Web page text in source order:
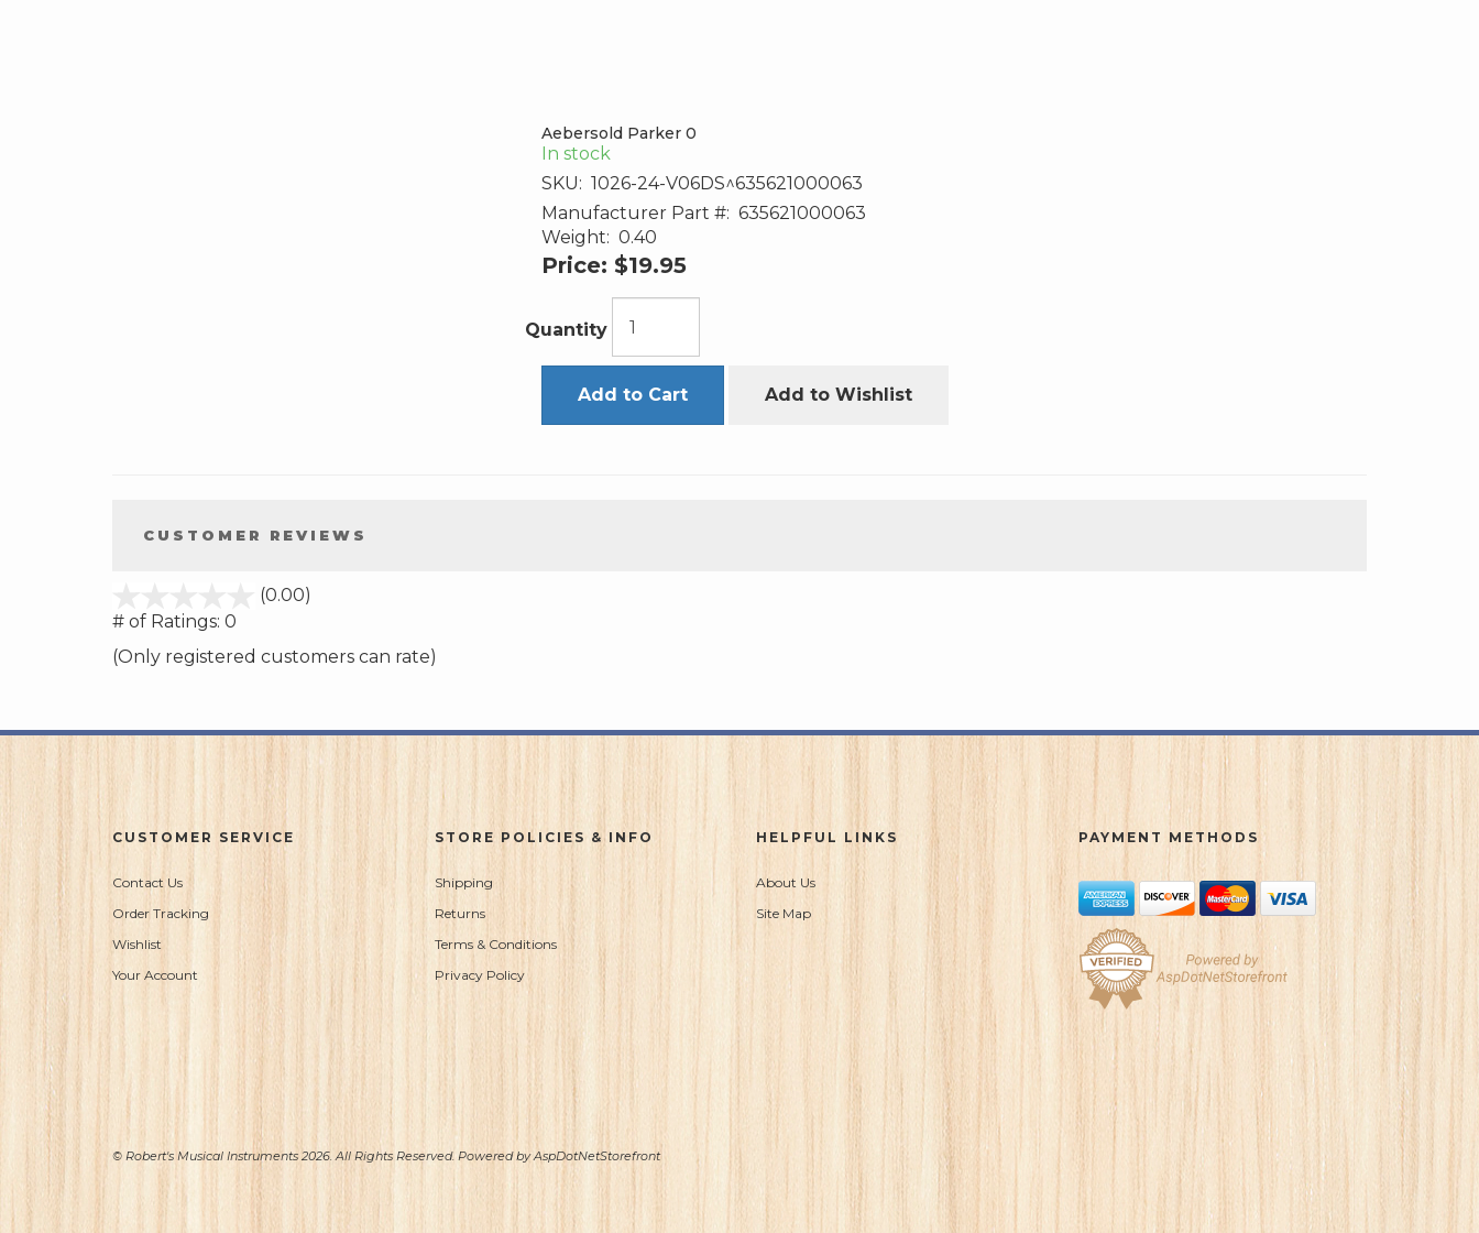
Aebersold Parker 0
In stock
SKU: 1026-24-V06DS^635621000063
Manufacturer Part #: 635621000063
Weight: 0.40
Price: $19.95
Quantity
Add to Cart Add to Wishlist
CUSTOMER REVIEWS
(0.00)
5
# of Ratings: 0
(Only registered customers can rate)
CUSTOMER SERVICE
Contact Us
Order Tracking
Wishlist
Your Account
STORE POLICIES & INFO
Shipping
Returns
Terms & Conditions
Privacy Policy
HELPFUL LINKS
About Us
Site Map
PAYMENT METHODS
© Robert's Musical Instruments 2026. All Rights Reserved. Powered byAspDotNetStorefront